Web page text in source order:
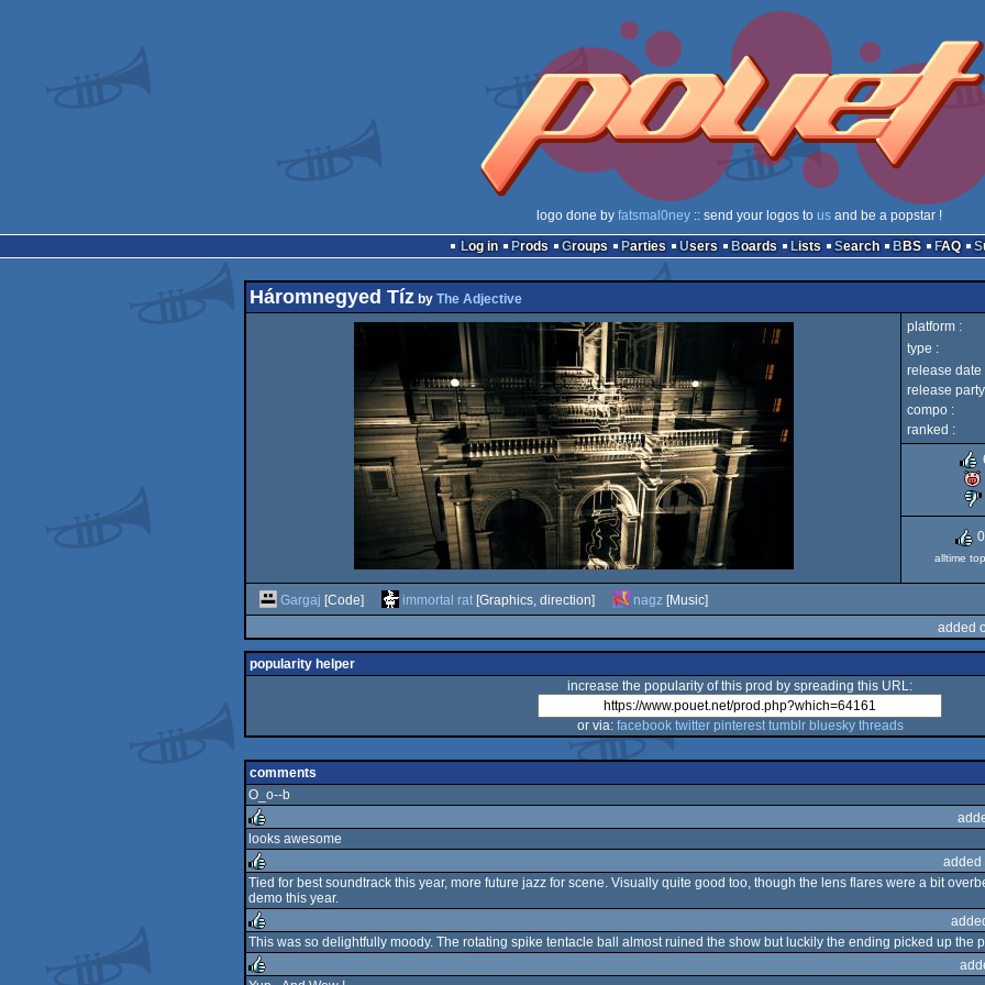
logo done by fatsmal0ney:: send your logos to usand be a popstar !
Log in
Prods Groups Parties Users Boards Lists Search BBS FAQ
Háromnegyed Tíz by The Adjective
platform :
type :
release date
release
compo :
ranked :
alltime
Gargaj [Code] immortal rat [Graphics, direction] nagz [Music]
added
popularity helper
increase the popularity of this prod by spreading this URL:
or via: facebook twitter pinterest tumblr bluesky threads
comments
O_o--b
rulez
looks awesome
rulez
added
Tied for best soundtrack this year, more future jazz for scene. Visually quite good too, though the lens flares were a bit
demo this year.
rulez
This was so delightfully moody. The rotating spike tentacle ball almost ruined the show but luckily the ending picked up the